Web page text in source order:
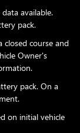
available.
pack.
course and
Owner's
pack. On a
on initial vehicle